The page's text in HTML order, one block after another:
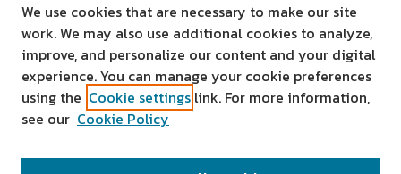
SEARCH
We use cookies that are necessary to make our site
work. We may also use additional cookies to analyze,
improve, and personalize our content and your digital
experience. You can manage your cookie preferences
using the Cookie settings link. For more information,
see our Cookie Policy